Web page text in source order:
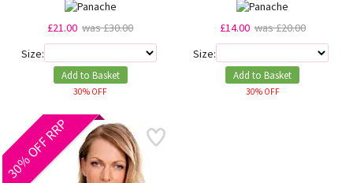
£21.00 was £30.00
Size:
Add to Basket
30% OFF
£14.00 was £20.00
Size:
Add to Basket
30% OFF
30% OFF RRP